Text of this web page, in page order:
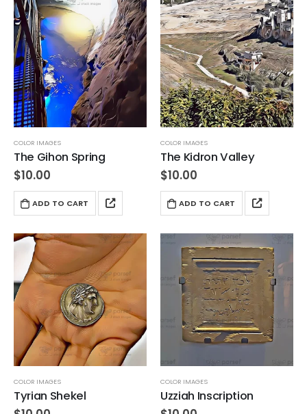
COLOR IMAGES
The Gihon Spring
$10.00
ADD TO CART
COLOR IMAGES
The Kidron Valley
$10.00
ADD TO CART
COLOR IMAGES
Tyrian Shekel
COLOR IMAGES
Uzziah Inscription